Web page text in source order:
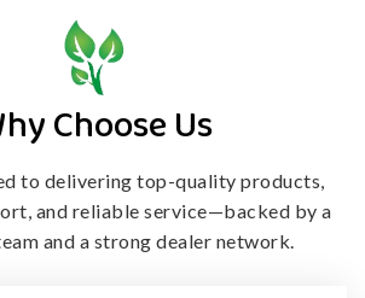
Choose Us
to delivering top-quality products,
and reliable service—backed by a
and a strong dealer network.